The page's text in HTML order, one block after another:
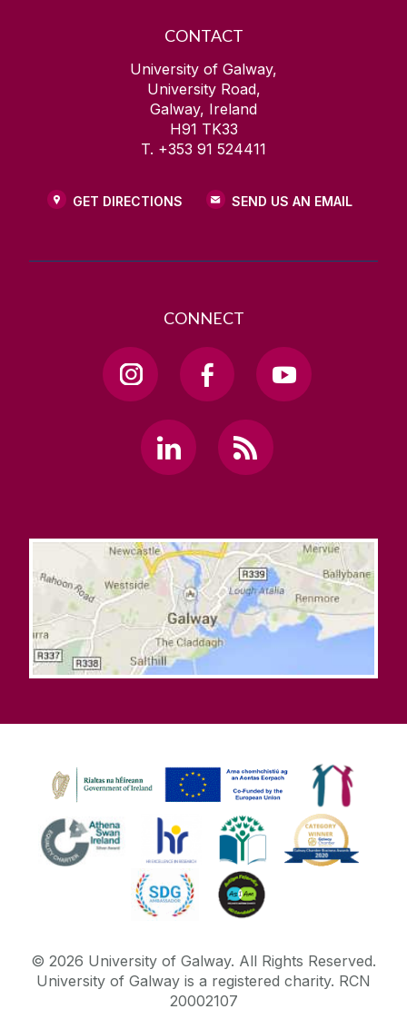
CONTACT
University of Galway,
University Road,
Galway, Ireland
H91 TK33
T. +353 91 524411
GET DIRECTIONS SEND US AN EMAIL
CONNECT
© 2026 University of Galway. All Rights Reserved.
University of Galway is a registered charity. RCN
20002107